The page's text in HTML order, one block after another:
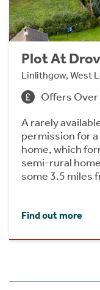
Plot At
Linlithgow, West
Offers
A rarely
permission for
home, which
semi-rural
some 3.5 miles
Find out more